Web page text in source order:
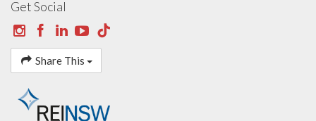
Get Social
Share This